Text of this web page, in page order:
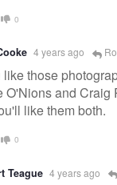
0
4 years ago
like those
O'Nions and Craig
like them both.
0
Teague 4 years ago